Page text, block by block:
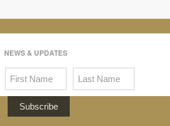
NEWS & UPDATES
Subscribe